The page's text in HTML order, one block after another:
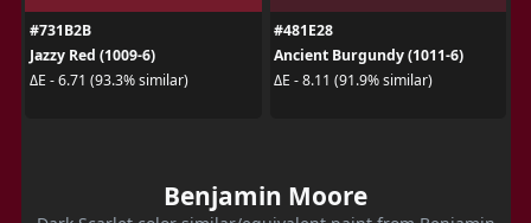
#731B2B
Jazzy Red (1009-6)
ΔE - 6.71 (93.3% similar)
#481E28
Ancient Burgundy (1011-6)
ΔE - 8.11 (91.9% similar)
Benjamin Moore